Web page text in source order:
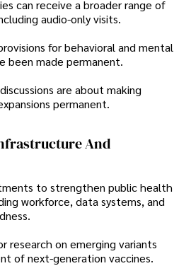
can receive a broader range of
audio-only visits.
for behavioral and mental
been made permanent.
are about making
permanent.
And
to strengthen public health
workforce, data systems, and
research on emerging variants
of next-generation vaccines.